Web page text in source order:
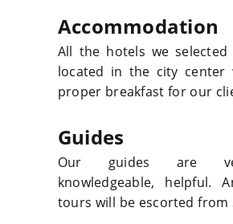
Accommodation
All the hotels we
located in the city center
proper breakfast for our
Guides
Our guides are
knowledgeable, helpful.
tours will be escorted from